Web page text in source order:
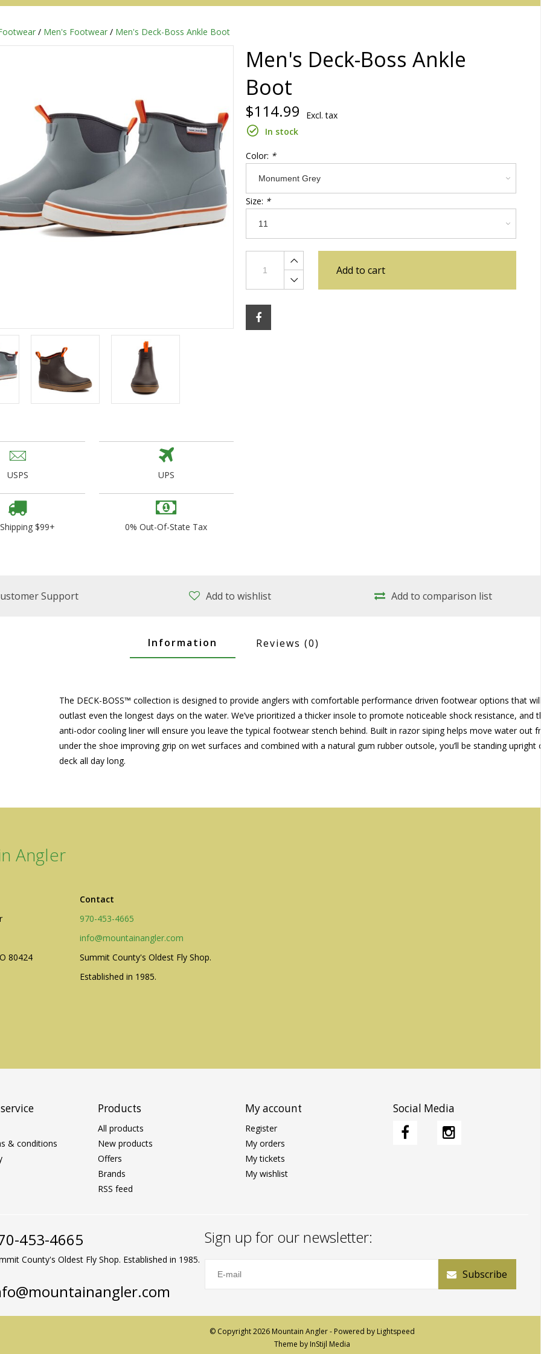
Redington
Sage
Wear
/ Men's Footwear / Men's Deck-Boss Ankle Boot
USPS UPS
$99+ 0% Out-Of-State Tax
Men's Deck-Boss Ankle
Boot
$114.99
Excl. tax
In stock
Color: *
Size: *
Add to cart
Support Add to wishlist Add to comparison list
Information Reviews (0)
The DECK-BOSS™ collection is designed to provide anglers with comfortable performance driven footwear options that will
outlast even the longest days on the water. We’ve prioritized a thicker insole to promote noticeable shock resistance, and
anti-odor cooling liner will ensure you leave the typical footwear stench behind. Built in razor siping helps move water out
under the shoe improving grip on wet surfaces and combined with a natural gum rubber outsole, you’ll be standing upright
deck all day long.
Angler
80424
Contact
970-453-4665
info@mountainangler.com
Summit County's Oldest Fly Shop.
Established in 1985.
& conditions
Products
All products
New products
Offers
Brands
RSS feed
My account
Register
My orders
My tickets
My wishlist
Social Media
453-4665
County's Oldest Fly Shop. Established in 1985.
Sign up for our newsletter:
Subscribe
© Copyright 2026 Mountain Angler - Powered by Lightspeed
Theme by InStijl Media